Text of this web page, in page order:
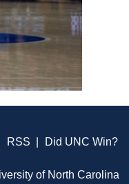
RSS Did UNC Win?
of North Carolina